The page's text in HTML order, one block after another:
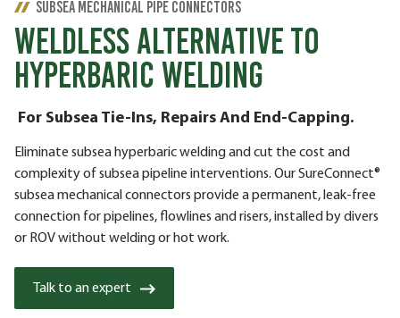
SUBSEA MECHANICAL PIPE CONNECTORS
WELDLESS ALTERNATIVE TO
HYPERBARIC WELDING
For Subsea Tie-Ins, Repairs And End-Capping.
Eliminate subsea hyperbaric welding and cut the cost and
complexity of subsea pipeline interventions. Our SureConnect®
subsea mechanical connectors provide a permanent, leak-free
connection for pipelines, flowlines and risers, installed by divers
or ROV without welding or hot work.
Talk to an expert